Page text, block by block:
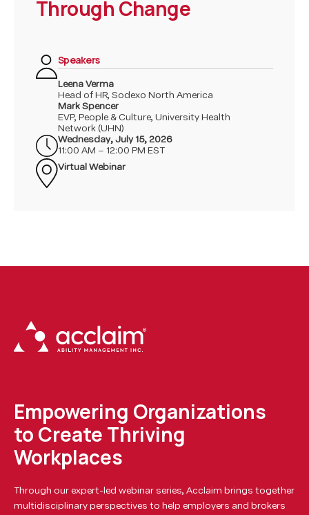
performance framework to ensure alignment
of the Scheduled Overtime Management project,
an operational excellence initiative aimed at
fostering discipline and accountability in
managing labor costs.
Through Change
Speakers
Leena Verma
Head of HR, Sodexo North America
Mark Spencer
EVP, People & Culture, University Health
Network (UHN)
Wednesday, July 15, 2026
11:00 AM – 12:00 PM EST
Virtual Webinar
Empowering Organizations
to Create Thriving
Workplaces
Through our expert-led webinar series, Acclaim brings together
multidisciplinary perspectives to help employers and brokers